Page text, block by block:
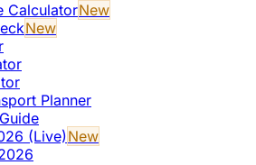
CalculatorNew
New
Planner
(Live)New